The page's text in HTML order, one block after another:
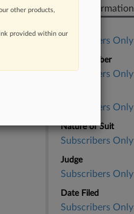
Case Information
Subscribers Only
Case Number
Subscribers Only
Subscribers Only
Nature of Suit
Subscribers Only
Judge
Subscribers Only
Date Filed
Subscribers Only
other products,
provided within our